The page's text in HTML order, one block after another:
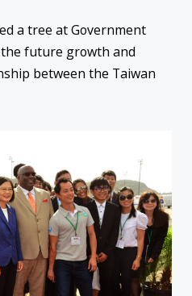
a tree at Government
future growth and
between the Taiwan